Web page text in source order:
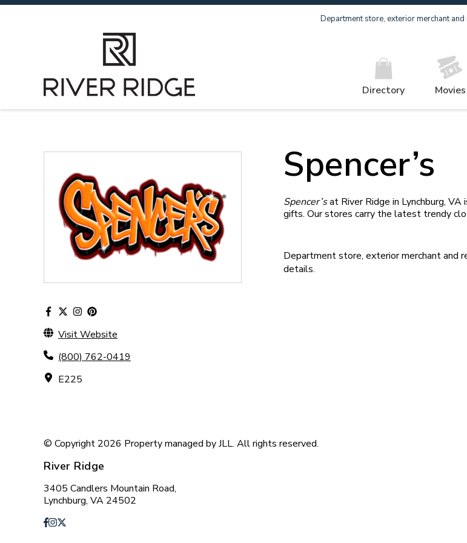
Department store, exterior merchant
Directory Movies
Visit Website
(800) 762-0419
E225
Spencer’s
Spencer’sat River Ridge in Lynchburg,
gifts. Our stores carry the latest trendy
Department store, exterior merchant and
details.
© Copyright 2026 Property managed by JLL. All rights reserved.
River Ridge
3405 Candlers Mountain Road,
Lynchburg, VA 24502